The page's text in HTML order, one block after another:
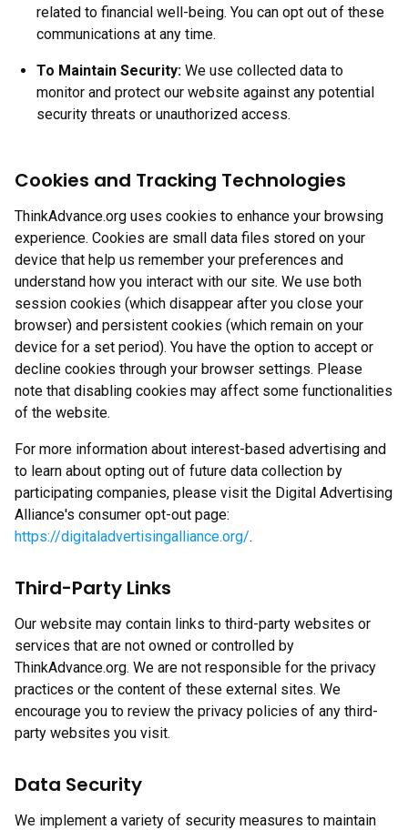
related to financial well-being. You can opt out of these
communications at any time.
To Maintain Security: We use collected data to
monitor and protect our website against any potential
security threats or unauthorized access.
Cookies and Tracking Technologies
ThinkAdvance.org uses cookies to enhance your browsing
experience. Cookies are small data files stored on your
device that help us remember your preferences and
understand how you interact with our site. We use both
session cookies (which disappear after you close your
browser) and persistent cookies (which remain on your
device for a set period). You have the option to accept or
decline cookies through your browser settings. Please
note that disabling cookies may affect some functionalities
of the website.
For more information about interest-based advertising and
to learn about opting out of future data collection by
participating companies, please visit the Digital Advertising
Alliance's consumer opt-out page:
https://digitaladvertisingalliance.org/.
Third-Party Links
Our website may contain links to third-party websites or
services that are not owned or controlled by
ThinkAdvance.org. We are not responsible for the privacy
practices or the content of these external sites. We
encourage you to review the privacy policies of any third-
party websites you visit.
Data Security
We implement a variety of security measures to maintain